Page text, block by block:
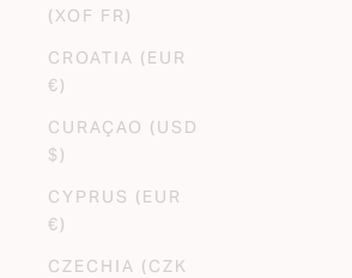
(XOF FR)
CROATIA (EUR
€)
CURAÇAO (USD
$)
CYPRUS (EUR
€)
CZECHIA (CZK